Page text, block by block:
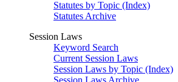
Statutes by Topic (Index)
Statutes Archive
Session Laws
Keyword Search
Current Session Laws
Session Laws by Topic (Index)
Session Laws Archive